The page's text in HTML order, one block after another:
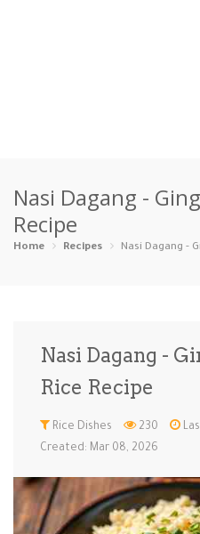
Categories
Appetizers Beverages …
Ice Cream … Instant Po…
Low Carb Low Sugar …
Pasta Pies & Tar…
Nasi Dagang -
Recipe
Home Recipes Nasi Dagang -
Nasi Dagang -
Rice Recipe
Rice Dishes 230
Created: Mar 08, 2026